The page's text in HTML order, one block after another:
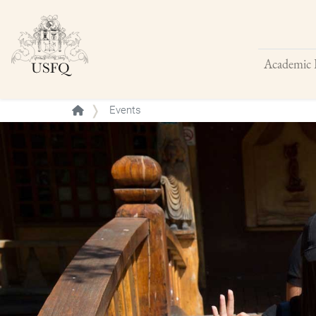
Academic
Events